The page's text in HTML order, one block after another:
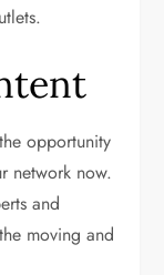
opportunity
network now.
and
moving and